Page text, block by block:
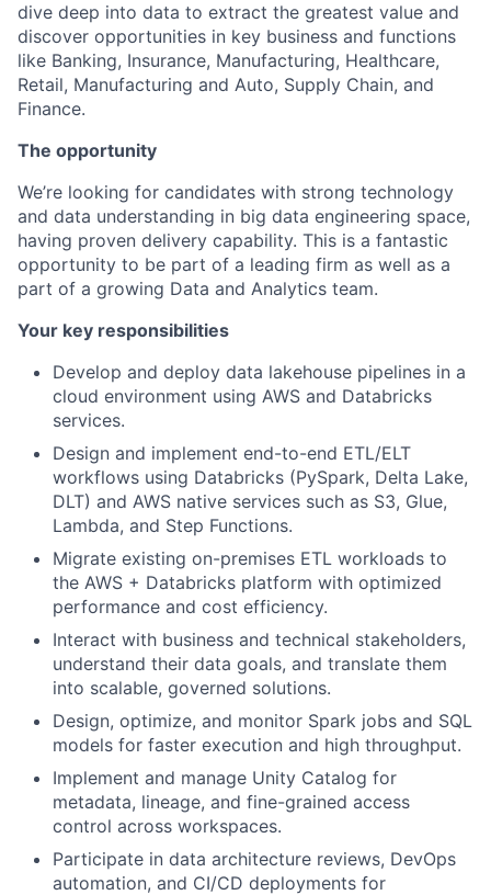
dive deep into data to extract the greatest value and
discover opportunities in key business and functions
like Banking, Insurance, Manufacturing, Healthcare,
Retail, Manufacturing and Auto, Supply Chain, and
Finance.
The opportunity
We’re looking for candidates with strong technology
and data understanding in big data engineering space,
having proven delivery capability. This is a fantastic
opportunity to be part of a leading firm as well as a
part of a growing Data and Analytics team.
Your key responsibilities
Develop and deploy data lakehouse pipelines in a
cloud environment using AWS and Databricks
services.
Design and implement end-to-end ETL/ELT
workflows using Databricks (PySpark, Delta Lake,
DLT) and AWS native services such as S3, Glue,
Lambda, and Step Functions.
Migrate existing on-premises ETL workloads to
the AWS + Databricks platform with optimized
performance and cost efficiency.
Interact with business and technical stakeholders,
understand their data goals, and translate them
into scalable, governed solutions.
Design, optimize, and monitor Spark jobs and SQL
models for faster execution and high throughput.
Implement and manage Unity Catalog for
metadata, lineage, and fine-grained access
control across workspaces.
Participate in data architecture reviews, DevOps
automation, and CI/CD deployments for